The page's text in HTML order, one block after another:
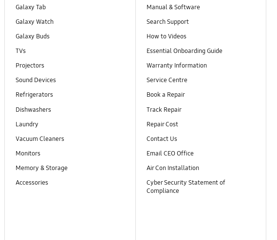
Galaxy Tab
Galaxy Watch
Galaxy Buds
TVs
Projectors
Sound Devices
Refrigerators
Dishwashers
Laundry
Vacuum Cleaners
Monitors
Memory & Storage
Accessories
Manual & Software
Search Support
How to Videos
Essential Onboarding Guide
Warranty Information
Service Centre
Book a Repair
Track Repair
Repair Cost
Contact Us
Email CEO Office
Air Con Installation
Cyber Security Statement of
Compliance